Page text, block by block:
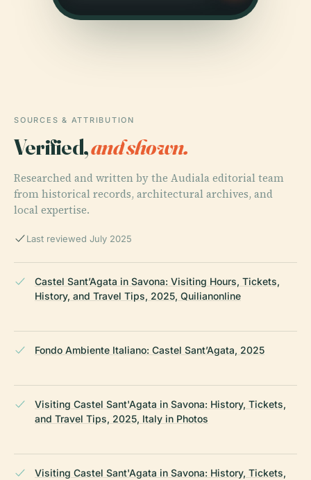
SOURCES & ATTRIBUTION
Verified,and shown.
Researched and written by the Audiala editorial team
from historical records, architectural archives, and
local expertise.
Last reviewed July 2025
Castel Sant’Agata in Savona: Visiting Hours, Tickets,
History, and Travel Tips, 2025, Quilianonline
Fondo Ambiente Italiano: Castel Sant’Agata, 2025
Visiting Castel Sant'Agata in Savona: History, Tickets,
and Travel Tips, 2025, Italy in Photos
Visiting Castel Sant'Agata in Savona: History, Tickets,